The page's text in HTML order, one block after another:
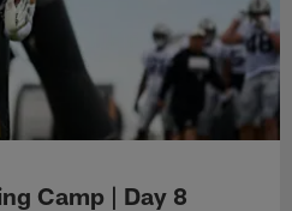
Camp | Day 8